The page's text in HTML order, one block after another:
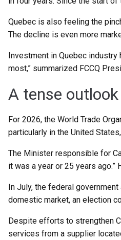
Quebec is also feeling the
The decline is even more
Investment in Quebec industry
most,” summarized FCCQ
A tense outlook
For 2026, the World Trade
particularly in the United
The Minister responsible for
it was a year or 25 years
In July, the federal
domestic market, an election
Despite efforts to strengthen
services from a supplier